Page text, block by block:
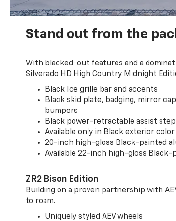
Stand out from the
With blacked-out features and a
Silverado HD High Country Midnight
Black Ice grille bar and accents
Black skid plate, badging, mirror
bumpers
Black power-retractable assist
Available only in Black exterior color
20-inch high-gloss Black-painted
Available 22-inch high-gloss Black-
ZR2 Bison Edition
Building on a proven partnership with
to roam.
Uniquely styled AEV wheels